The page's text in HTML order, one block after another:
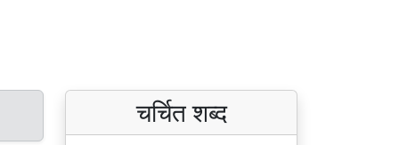
चर्चित शब्द